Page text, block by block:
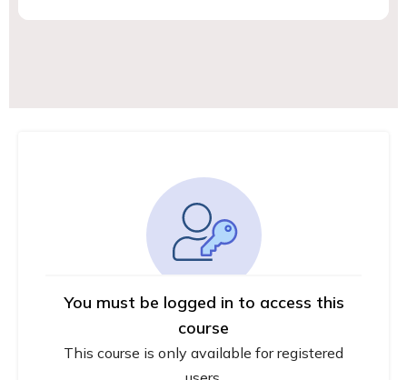
You must be logged in to access this
course
This course is only available for registered